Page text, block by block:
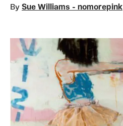
By Sue Williams - nomorepink